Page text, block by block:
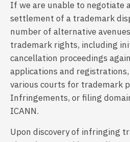
If we are unable to negotiate
settlement of a trademark
number of alternative
trademark rights, including
cancellation proceedings
applications and
various courts for trademark
Infringements, or filing
ICANN.
Upon discovery of infringing